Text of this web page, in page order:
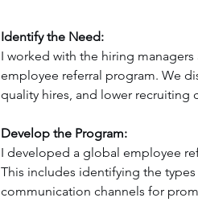
Identify the Need:
I worked with the hiring
employee referral program. We
quality hires, and lower recruiting
Develop the Program:
I developed a global employee
This includes identifying the
communication channels for